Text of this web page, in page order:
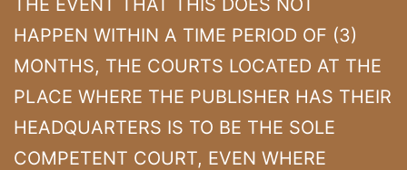
HAPPEN WITHIN A TIME PERIOD OF (3)
MONTHS, THE COURTS LOCATED AT THE
PLACE WHERE THE PUBLISHER HAS THEIR
HEADQUARTERS IS TO BE THE SOLE
COMPETENT COURT, EVEN WHERE